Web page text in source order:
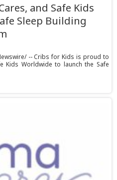
and Safe Kids
Sleep Building
-- Cribs for Kids is proud to
Kids Worldwide to launch the Safe